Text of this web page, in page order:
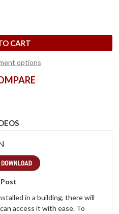
options
in a building, there will
access it with ease. To